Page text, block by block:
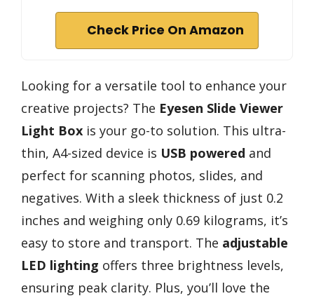
Check Price On Amazon
Looking for a versatile tool to enhance your
creative projects? The Eyesen Slide Viewer
Light Box is your go-to solution. This ultra-
thin, A4-sized device is USB powered and
perfect for scanning photos, slides, and
negatives. With a sleek thickness of just 0.2
inches and weighing only 0.69 kilograms, it’s
easy to store and transport. The adjustable
LED lighting offers three brightness levels,
ensuring peak clarity. Plus, you’ll love the